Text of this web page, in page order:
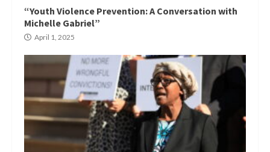
“Youth Violence Prevention: A Conversation with
Michelle Gabriel”
April 1, 2025